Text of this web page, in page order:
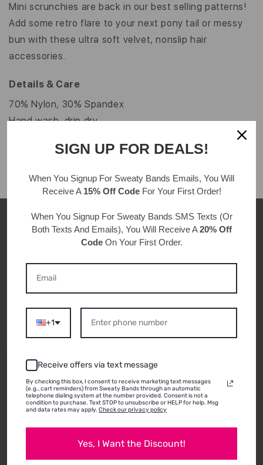
TRIANGLE
TRIANGLE
Mini scrunchies are back in our best selling patterns!
Add some retro flare to your next pony tail or messy
bun with these ultra soft velvet, nonslip hair
accessories.
Details & Care
70% Nylon, 30% Spandex
Hand wash, drip dry
CUSTOMER REVIEWS
ABOUT THIS
PRODUCT
Jodi
They used to be much thicker and felt like better
quality but still good! I prefer my older ones to
SIGN UP FOR DEALS!
When You Signup For Sweaty Bands Emails, You Will
Receive A 15% Off CodeFor Your First Order!
When You Signup For Sweaty Bands SMS Texts (Or
Both Texts And Emails), You Will Receive A20% Off
CodeOn Your First Order.
+1
Receive offers via text message
By checking this box, I consent to receive marketing text messages
(e.g., cart reminders) from Sweaty Bands through an automatic
telephone dialing system at the number provided. Consent is not a
condition to purchase. Text STOP to unsubscribe or HELP for help. Msg
and data rates may apply. Check our privacy policy
Yes, I Want the Discount!